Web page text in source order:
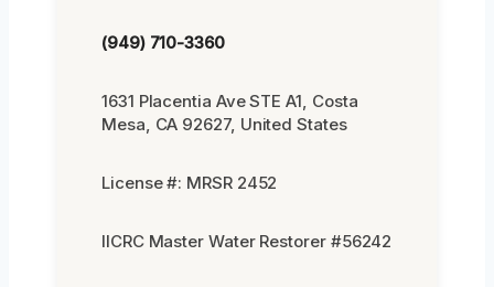
(949) 710-3360
1631 Placentia Ave STE A1, Costa
Mesa, CA 92627, United States
License #: MRSR 2452
IICRC Master Water Restorer #56242